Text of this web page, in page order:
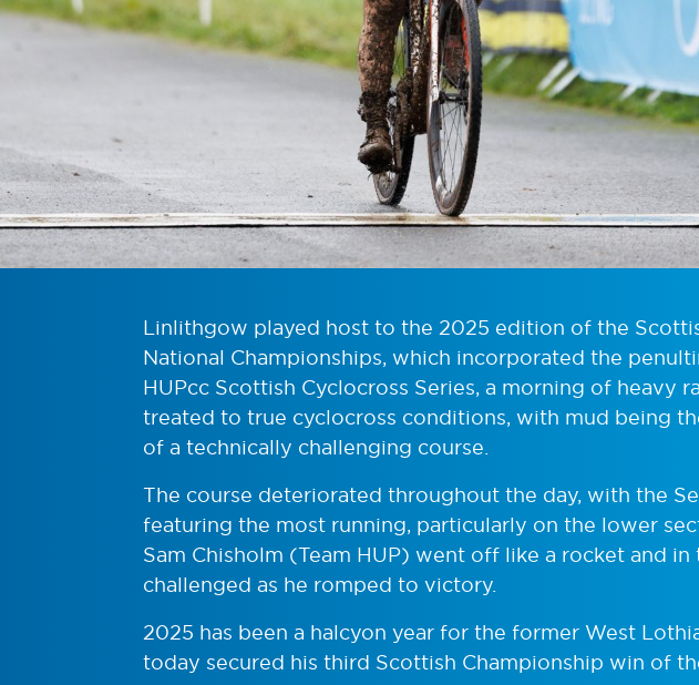
Linlithgow played host to the 2025 edition of the
National Championships, which incorporated the
HUPcc Scottish Cyclocross Series, a morning of heavy
treated to true cyclocross conditions, with mud being
of a technically challenging course.
The course deteriorated throughout the day, with the
featuring the most running, particularly on the lower
Sam Chisholm (Team HUP) went off like a rocket and in
challenged as he romped to victory.
2025 has been a halcyon year for the former West
today secured his third Scottish Championship win of